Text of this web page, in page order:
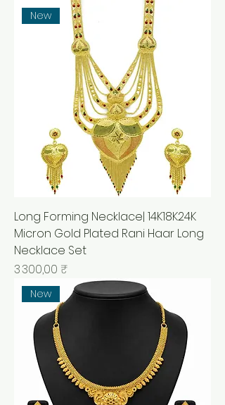
New
Long Forming Necklace| 14K18K24K
Micron Gold Plated Rani Haar Long
Necklace Set
Prix
3 300,00 ₹
New